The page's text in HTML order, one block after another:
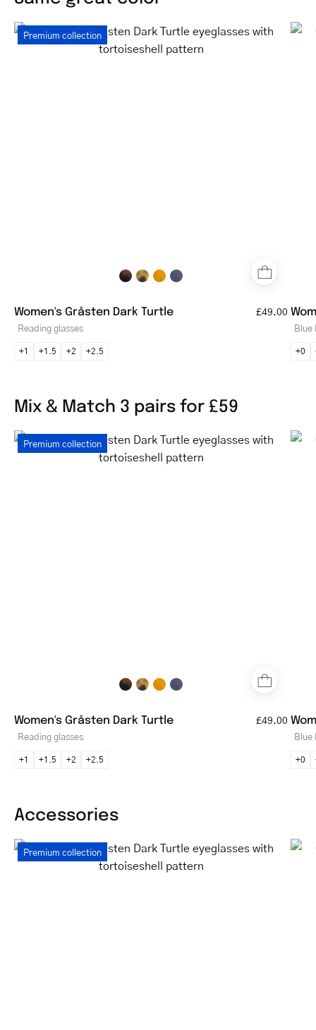
Women's
Gråsten
Premium collection
Women's Gråsten Dark Turtle £49.00
Reading glasses
+1 +1.5 +2 +2.5
Blue
+0
Mix & Match 3 pairs for £59
Women's
Gråsten
Premium collection
Women's Gråsten Dark Turtle £49.00
Reading glasses
+1 +1.5 +2 +2.5
Blue
+0
Accessories
Women's
Gråsten
Premium collection